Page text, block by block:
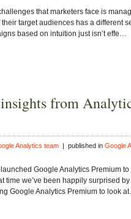
that marketers face is
target audiences has a different
based on intuition just isn’t effe…
from
Analytics team | published in Google
Google Analytics Premium
time we’ve been happily surprised
Google Analytics Premium to look